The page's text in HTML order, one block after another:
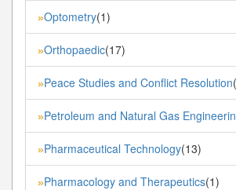
»Optometry(1)
»Orthopaedic(17)
»Peace Studies and Conflict Resolution
»Petroleum and Natural Gas
»Pharmaceutical Technology(13)
»Pharmacology and Therapeutics(1)